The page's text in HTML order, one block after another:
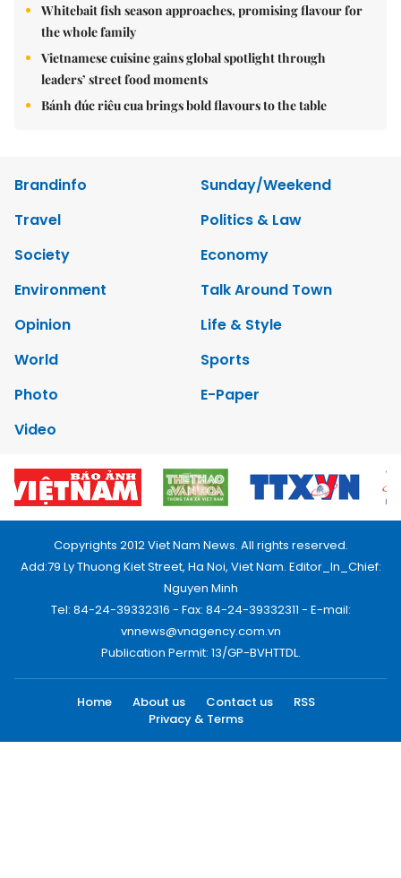
Whitebait fish season approaches, promising flavour for
the whole family
Vietnamese cuisine gains global spotlight through
leaders’ street food moments
Bánh đúc riêu cua brings bold flavours to the table
Brandinfo
Sunday/Weekend
Travel
Politics & Law
Society
Economy
Environment
Talk Around Town
Opinion
Life & Style
World
Sports
Photo
E-Paper
Video
Copyrights 2012 Viet Nam News. All rights reserved.
Add:79 Ly Thuong Kiet Street, Ha Noi, Viet Nam. Editor_In_Chief:
Nguyen Minh
Tel: 84-24-39332316 - Fax: 84-24-39332311 - E-mail:
vnnews@vnagency.com.vn
Publication Permit: 13/GP-BVHTTDL.
Home About us Contact us
RSS
Privacy & Terms